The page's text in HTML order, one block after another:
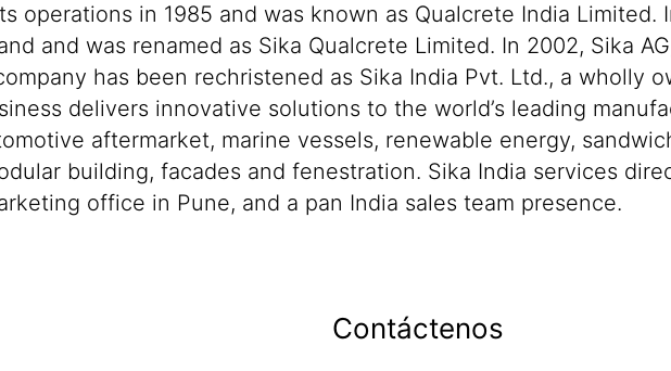
operations in 1985 and was known as Qualcrete India Limited.
and was renamed as Sika Qualcrete Limited. In 2002, Sika
has been rechristened as Sika India Pvt. Ltd., a wholly
delivers innovative solutions to the world’s leading
aftermarket, marine vessels, renewable energy,
building, facades and fenestration. Sika India services
office in Pune, and a pan India sales team presence.
Contáctenos